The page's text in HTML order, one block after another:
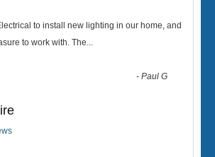
to install new lighting in our home, and
to work with. The...
-Paul G